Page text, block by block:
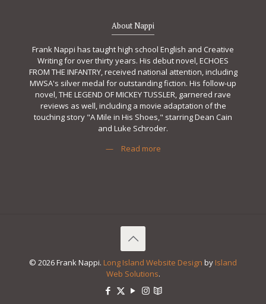
About Nappi
Frank Nappi has taught high school English and Creative
Writing for over thirty years. His debut novel, ECHOES
FROM THE INFANTRY, received national attention, including
MWSA's silver medal for outstanding fiction. His follow-up
novel, THE LEGEND OF MICKEY TUSSLER, garnered rave
reviews as well, including a movie adaptation of the
touching story "A Mile in His Shoes," starring Dean Cain
and Luke Schroder.
—
Read more
© 2026 Frank Nappi. Long Island Website Design by Island
Web Solutions.